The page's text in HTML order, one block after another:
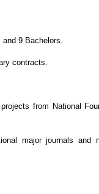
9 Bachelors.
contracts.
from National
major journals and